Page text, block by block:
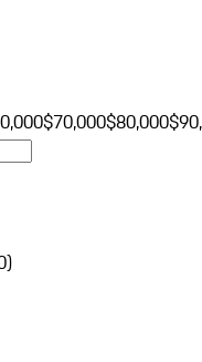
$70,000$80,000
)